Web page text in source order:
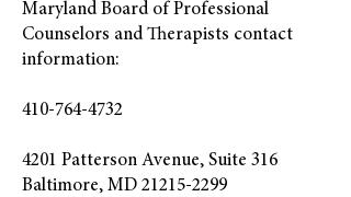
Maryland Board of Professional
Counselors and Therapists contact
information:
410-764-4732
4201 Patterson Avenue, Suite 316
Baltimore, MD 21215-2299